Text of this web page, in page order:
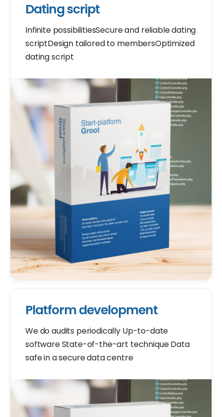
Dating script
Infinite possibilitiesSecure and reliable dating
scriptDesign tailored to membersOptimized
dating script
Platform development
We do audits periodically Up-to-date
software State-of-the-art technique Data
safe in a secure data centre